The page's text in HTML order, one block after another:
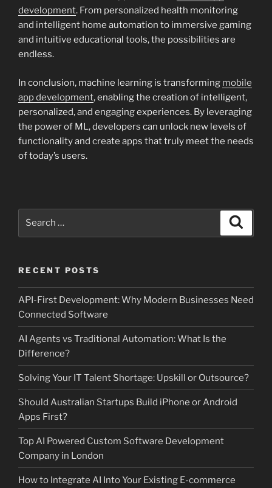
development. From personalized health monitoring
and intelligent home automation to immersive gaming
and intuitive educational tools, the possibilities are
endless.
In conclusion, machine learning is transforming mobile
app development, enabling the creation of intelligent,
personalized, and engaging experiences. By leveraging
the power of ML, developers can unlock new levels of
functionality and create apps that truly meet the needs
of today’s users.
RECENT POSTS
API-First Development: Why Modern Businesses Need
Connected Software
AI Agents vs Traditional Automation: What Is the
Difference?
Solving Your IT Talent Shortage: Upskill or Outsource?
Should Australian Startups Build iPhone or Android
Apps First?
Top AI Powered Custom Software Development
Company in London
How to Integrate AI Into Your Existing E-commerce